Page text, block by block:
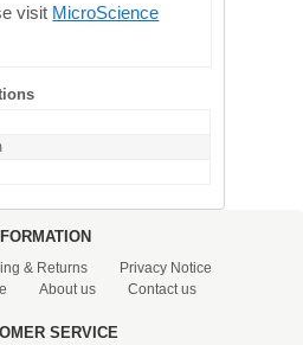
visit MicroScience
& Returns
Privacy Notice
About us Contact us
SERVICE